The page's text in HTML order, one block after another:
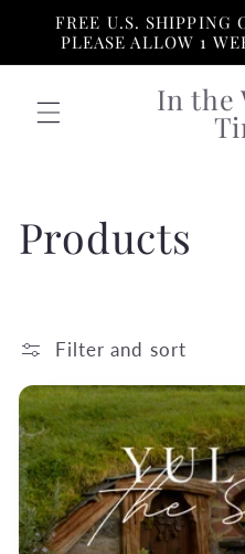
Skip to
content
FREE U.S. SHIPPING
PLEASE ALLOW 1
In the
C
l
l
e
c
Products
Filter and sort